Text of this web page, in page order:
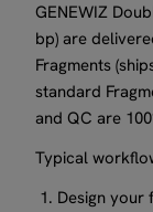
GENEWIZ
bp) are
Fragments
standard
and QC are
Typical
Design your